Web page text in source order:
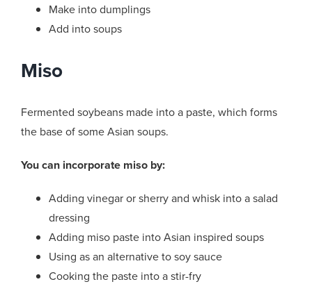
Make into dumplings
Add into soups
Miso
Fermented soybeans made into a paste, which forms
the base of some Asian soups.
You can incorporate miso by:
Adding vinegar or sherry and whisk into a salad
dressing
Adding miso paste into Asian inspired soups
Using as an alternative to soy sauce
Cooking the paste into a stir-fry